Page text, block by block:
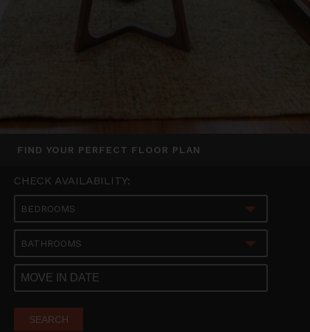
FIND YOUR PERFECT FLOOR PLAN
CHECK AVAILABILITY:
BEDROOMS
BATHROOMS
SEARCH